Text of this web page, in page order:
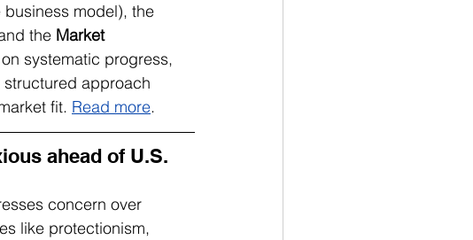
model), the
the Market
systematic progress,
approach
fit. Read more.
ahead of U.S.
concern over
like protectionism,